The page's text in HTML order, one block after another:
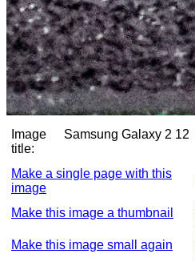
Image
title:
Samsung Galaxy 2 12
Make a single page with this
image
Make this image a thumbnail
Make this image small again